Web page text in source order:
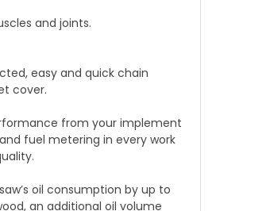
and joints.
easy and quick chain
cover.
from your implement
fuel metering in every work
oil consumption by up to
an additional oil volume